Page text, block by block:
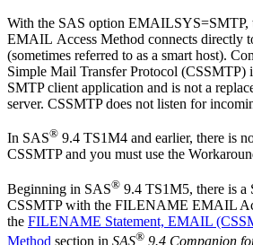
With the SAS option
EMAIL Access Method connects directly
(sometimes referred to as a smart host).
Simple Mail Transfer Protocol (CSSMTP​​​​​​)
SMTP client application and is not a
server. CSSMTP does not listen for
In SAS® 9.4 TS1M4 and earlier, there is
CSSMTP and you must use the
Beginning in SAS® 9.4 TS1M5, there is a
CSSMTP with the FILENAME EMAIL
the FILENAME Statement, EMAIL
Method section in SAS® 9.4 Companion